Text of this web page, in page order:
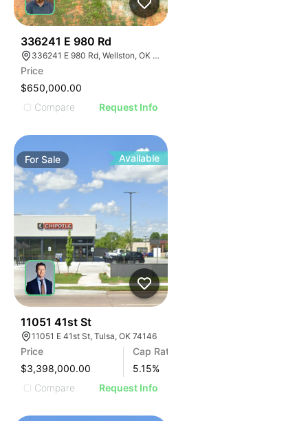
336241 E 980 Rd
336241 E 980 Rd, Wellston, OK 74881
Price
$650,000.00
Compare
Request Info
ForSale Available
11051 41st St
11051 E 41st St, Tulsa, OK 74146
Price
$3,398,000.00
Cap Rate
5.15%
Compare
Request Info